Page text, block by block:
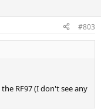
#803
RF97 (I don't see any